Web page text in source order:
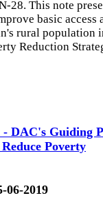
28. This note
basic access
rural population
Reduction
- DAC's Guiding
Poverty
06-2019